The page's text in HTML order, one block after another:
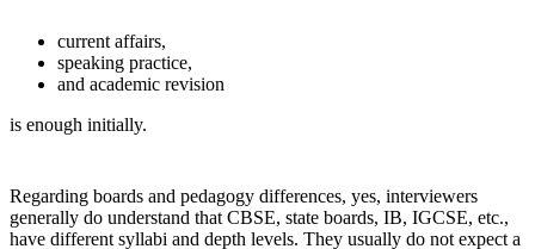
current affairs,
speaking practice,
and academic revision
is enough initially.
Regarding boards and pedagogy differences, yes, interviewers
generally do understand that CBSE, state boards, IB, IGCSE, etc.,
have different syllabi and depth levels. They usually do not expect a